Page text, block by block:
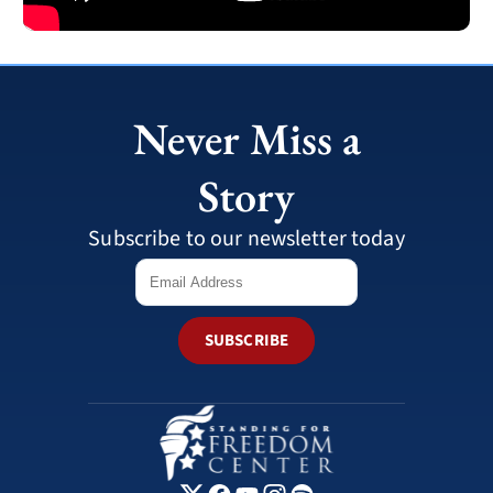
Never Miss a
Story
Subscribe to our newsletter today
SUBSCRIBE